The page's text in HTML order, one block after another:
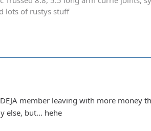
lots of rustys stuff
member leaving with more money
else, but... hehe